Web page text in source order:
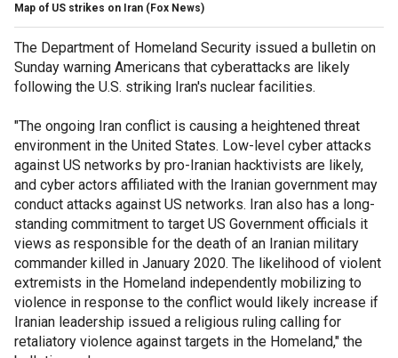
Map of US strikes on Iran (Fox News)
The Department of Homeland Security issued a bulletin on
Sunday warning Americans that cyberattacks are likely
following the U.S. striking Iran's nuclear facilities.
"The ongoing Iran conflict is causing a heightened threat
environment in the United States. Low-level cyber attacks
against US networks by pro-Iranian hacktivists are likely,
and cyber actors affiliated with the Iranian government may
conduct attacks against US networks. Iran also has a long-
standing commitment to target US Government officials it
views as responsible for the death of an Iranian military
commander killed in January 2020. The likelihood of violent
extremists in the Homeland independently mobilizing to
violence in response to the conflict would likely increase if
Iranian leadership issued a religious ruling calling for
retaliatory violence against targets in the Homeland," the